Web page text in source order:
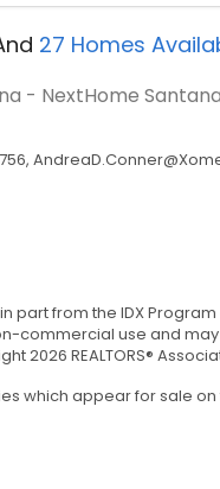
27 Homes
- NextHome
from the IDX Program
commercial use and
REALTORS®
which appear for sale